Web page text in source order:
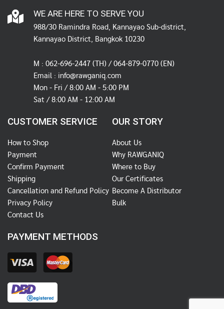
WE ARE HERE TO SERVE YOU
988/30 Ramindra Road, Kannayao Sub-district,
Kannayao District, Bangkok 10230
M : 062-696-2447 (TH) / 064-879-0770 (EN)
Email : info@rawganiq.com
Mon - Fri / 8:00 AM - 5:00 PM
Sat / 8:00 AM - 12:00 AM
CUSTOMER SERVICE
How to Shop
Payment
Confirm Payment
Shipping
Cancellation and Refund Policy
Privacy Policy
Contact Us
OUR STORY
About Us
Why RAWGANIQ
Where to Buy
Our Certificates
Become A Distributor
Bulk
PAYMENT METHODS